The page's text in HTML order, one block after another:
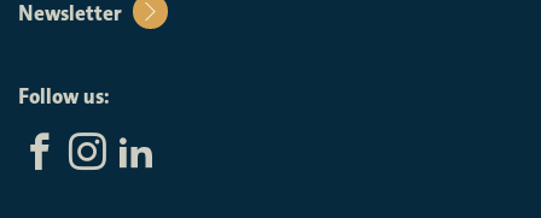
Newsletter
Follow us: